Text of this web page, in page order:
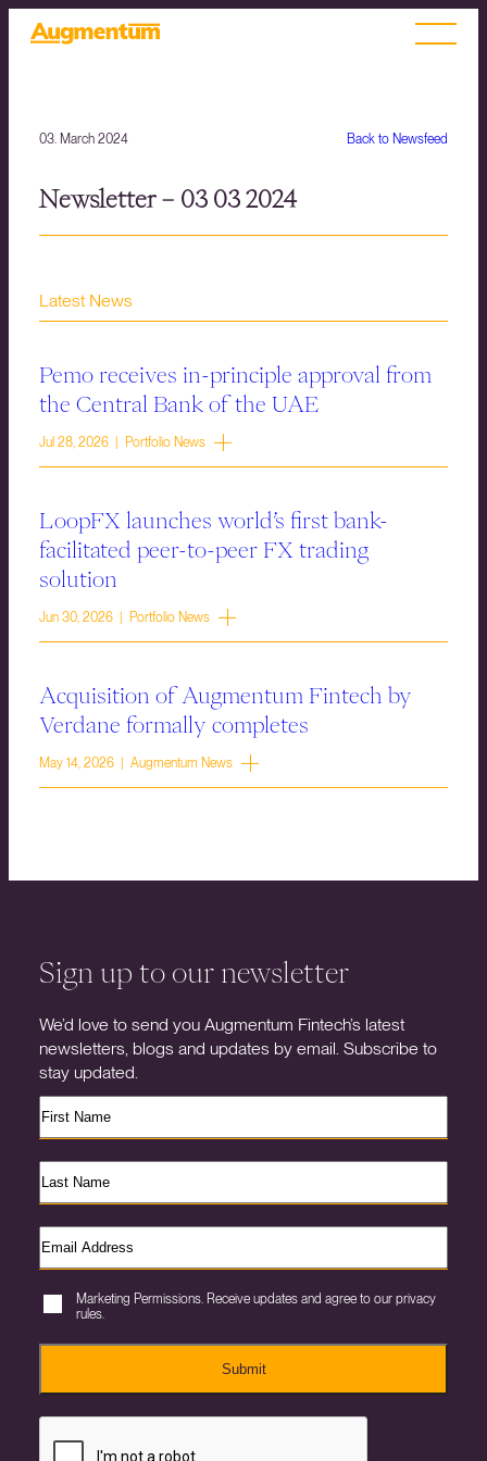
Back to Newsfeed
03. March 2024
Newsletter – 03 03 2024
Latest News
Pemo receives in-principle approval from
the Central Bank of the UAE
Jul 28, 2026 | Portfolio News
LoopFX launches world’s first bank-
facilitated peer-to-peer FX trading
solution
Jun 30, 2026 | Portfolio News
Acquisition of Augmentum Fintech by
Verdane formally completes
May 14, 2026 | Augmentum News
Sign up to our newsletter
We’d love to send you Augmentum Fintech’s latest
newsletters, blogs and updates by email. Subscribe to
stay updated.
Marketing Permissions. Receive updates and agree to our privacy
rules.
Submit